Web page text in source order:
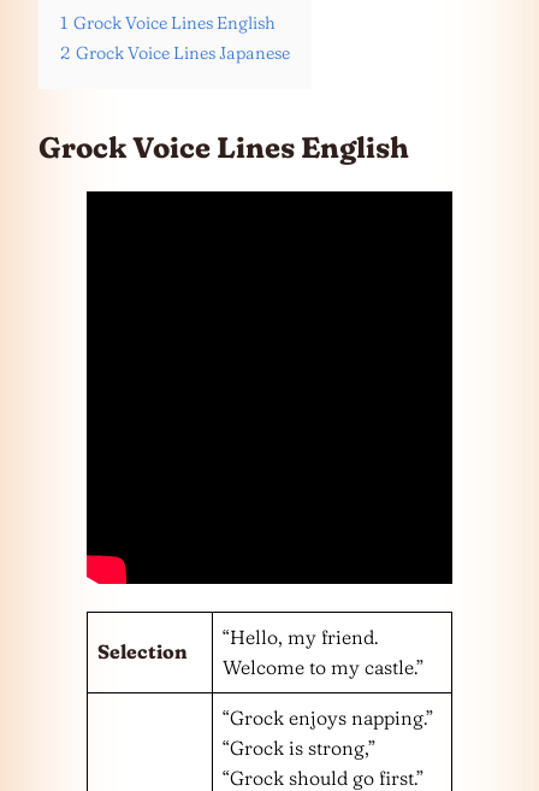
1 Grock Voice Lines English
2 Grock Voice Lines Japanese
Grock Voice Lines English
Selection
“Hello, my friend.
Welcome to my castle.”
“Grock enjoys napping.”
“Grock is strong,”
“Grock should go first.”